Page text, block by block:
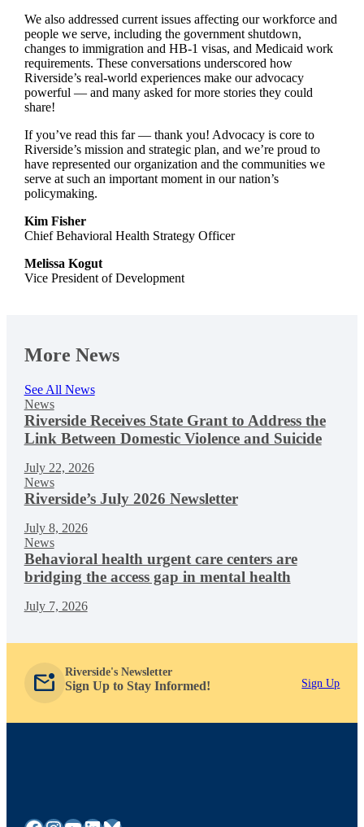
We also addressed current issues affecting our workforce and
people we serve, including the government shutdown,
changes to immigration and HB-1 visas, and Medicaid work
requirements. These conversations underscored how
Riverside’s real-world experiences make our advocacy
powerful — and many asked for more stories they could
share!
If you’ve read this far — thank you! Advocacy is core to
Riverside’s mission and strategic plan, and we’re proud to
have represented our organization and the communities we
serve at such an important moment in our nation’s
policymaking.
Kim Fisher
Chief Behavioral Health Strategy Officer
Melissa Kogut
Vice President of Development
More News
See All News
News
Riverside Receives State Grant to Address the
Link Between Domestic Violence and Suicide
July 22, 2026
News
Riverside’s July 2026 Newsletter
July 8, 2026
News
Behavioral health urgent care centers are
bridging the access gap in mental health
July 7, 2026
mark_email_unread Riverside's Newsletter
Sign Up to Stay Informed! Sign Up